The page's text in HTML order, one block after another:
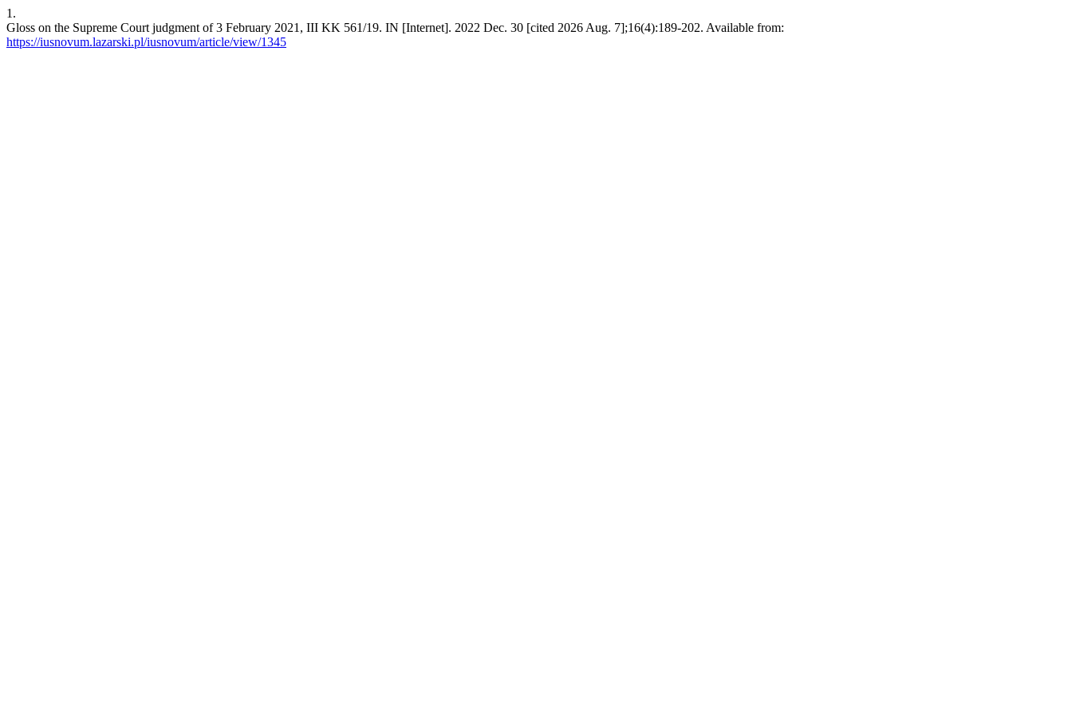
1.
Gloss on the Supreme Court judgment of 3 February 2021, III KK 561/19. IN [Internet]. 2022 Dec. 30 [cited 2026 Aug. 7];16(4):189-202. Available from:
https://iusnovum.lazarski.pl/iusnovum/article/view/1345